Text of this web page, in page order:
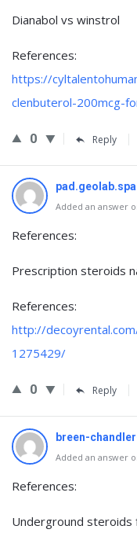
Dianabol vs winstrol
References:
https://
clenbuterol-200mcg-
0 Reply
Added an answer
References:
Prescription steroids
References:
http://
1275429/
0 Reply
breen-
Added an answer
References:
Underground steroids